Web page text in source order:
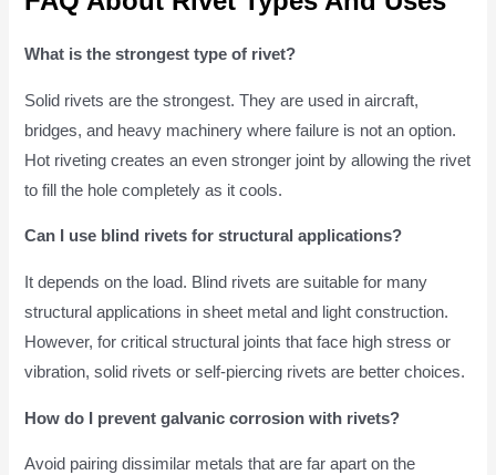
What is the strongest type of rivet?
Solid rivets are the strongest. They are used in aircraft,
bridges, and heavy machinery where failure is not an option.
Hot riveting creates an even stronger joint by allowing the rivet
to fill the hole completely as it cools.
Can I use blind rivets for structural applications?
It depends on the load. Blind rivets are suitable for many
structural applications in sheet metal and light construction.
However, for critical structural joints that face high stress or
vibration, solid rivets or self-piercing rivets are better choices.
How do I prevent galvanic corrosion with rivets?
Avoid pairing dissimilar metals that are far apart on the